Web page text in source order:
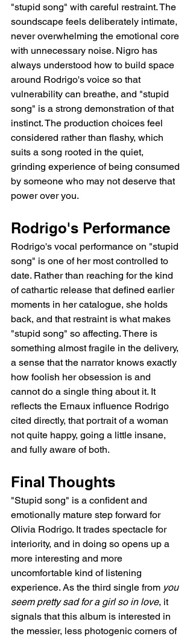
"stupid song" with careful restraint. The
soundscape feels deliberately intimate,
never overwhelming the emotional core
with unnecessary noise. Nigro has
always understood how to build space
around Rodrigo's voice so that
vulnerability can breathe, and "stupid
song" is a strong demonstration of that
instinct. The production choices feel
considered rather than flashy, which
suits a song rooted in the quiet,
grinding experience of being consumed
by someone who may not deserve that
power over you.
Rodrigo's Performance
Rodrigo's vocal performance on "stupid
song" is one of her most controlled to
date. Rather than reaching for the kind
of cathartic release that defined earlier
moments in her catalogue, she holds
back, and that restraint is what makes
"stupid song" so affecting. There is
something almost fragile in the delivery,
a sense that the narrator knows exactly
how foolish her obsession is and
cannot do a single thing about it. It
reflects the Ernaux influence Rodrigo
cited directly, that portrait of a woman
not quite happy, going a little insane,
and fully aware of both.
Final Thoughts
"Stupid song" is a confident and
emotionally mature step forward for
Olivia Rodrigo. It trades spectacle for
interiority, and in doing so opens up a
more interesting and more
uncomfortable kind of listening
experience. As the third single from you
seem pretty sad for a girl so in love, it
signals that this album is interested in
the messier, less photogenic corners of